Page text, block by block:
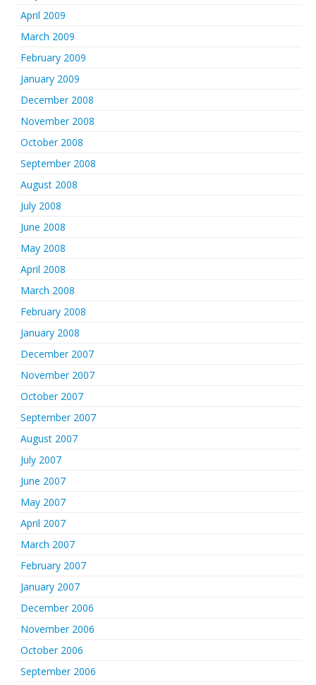
April 2009
March 2009
February 2009
January 2009
December 2008
November 2008
October 2008
September 2008
August 2008
July 2008
June 2008
May 2008
April 2008
March 2008
February 2008
January 2008
December 2007
November 2007
October 2007
September 2007
August 2007
July 2007
June 2007
May 2007
April 2007
March 2007
February 2007
January 2007
December 2006
November 2006
October 2006
September 2006